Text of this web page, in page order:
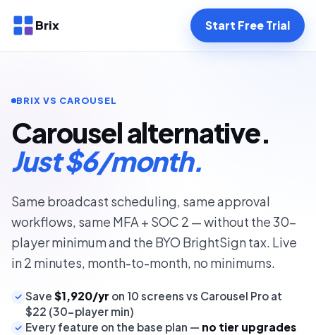
Brix Start Free Trial
BRIX VS CAROUSEL
Carousel alternative.
Just $6/month.
Same broadcast scheduling, same approval
workflows, same MFA + SOC 2 — without the 30-
player minimum and the BYO BrightSign tax. Live
in 2 minutes, month-to-month, no minimums.
Save $1,920/yr on 10 screens vs Carousel Pro at
$22 (30-player min)
Every feature on the base plan — no tier upgrades